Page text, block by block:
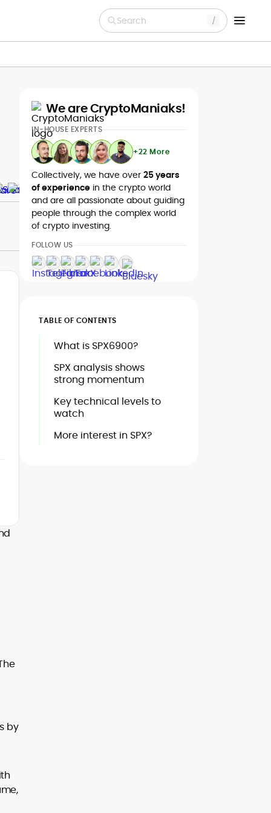
Search
by
We are CryptoManiaks!
IN-HOUSE EXPERTS
+22 More
Collectively, we have over 25 years
of experience in the crypto world
and are all passionate about guiding
people through the complex world
of crypto investing.
FOLLOW US
TABLE OF CONTENTS
What is SPX6900?
SPX analysis shows
strong momentum
Key technical levels to
watch
More interest in SPX?